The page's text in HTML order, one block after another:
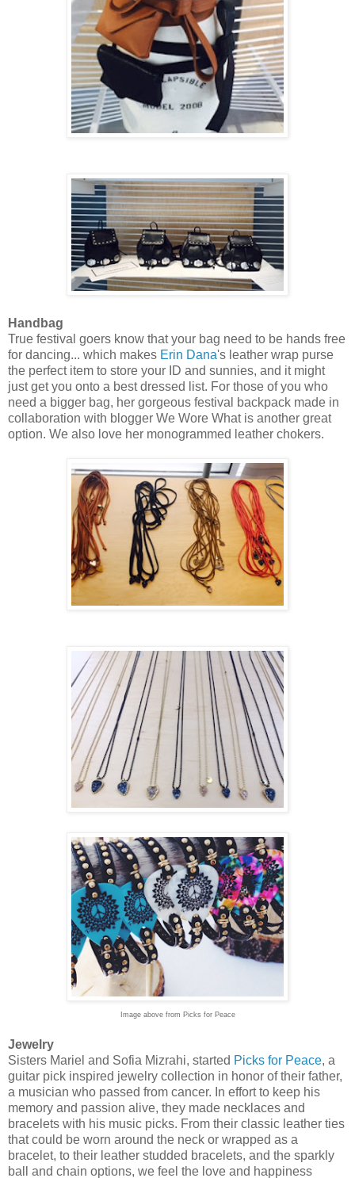
Handbag
True festival goers know that your bag need to be hands free
for dancing... which makes Erin Dana's leather wrap purse
the perfect item to store your ID and sunnies, and it might
just get you onto a best dressed list. For those of you who
need a bigger bag, her gorgeous festival backpack made in
collaboration with blogger We Wore What is another great
option. We also love her monogrammed leather chokers.
Image above from Picks for Peace
Jewelry
Sisters Mariel and Sofia Mizrahi, started Picks for Peace, a
guitar pick inspired jewelry collection in honor of their father,
a musician who passed from cancer. In effort to keep his
memory and passion alive, they made necklaces and
bracelets with his music picks. From their classic leather ties
that could be worn around the neck or wrapped as a
bracelet, to their leather studded bracelets, and the sparkly
ball and chain options, we feel the love and happiness